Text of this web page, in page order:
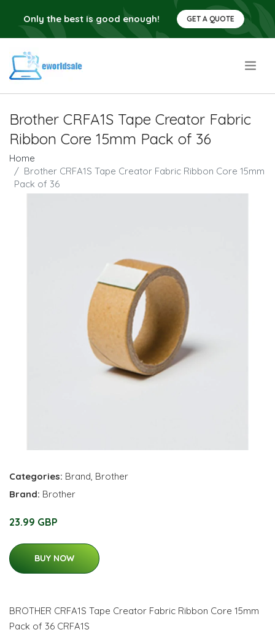
Only the best is good enough! GET A QUOTE
Brother CRFA1S Tape Creator Fabric
Ribbon Core 15mm Pack of 36
Home
Brother CRFA1S Tape Creator Fabric Ribbon Core 15mm
Pack of 36
Categories: Brand, Brother
Brand: Brother
23.99 GBP
BUY NOW
BROTHER CRFA1S Tape Creator Fabric Ribbon Core 15mm
Pack of 36 CRFA1S